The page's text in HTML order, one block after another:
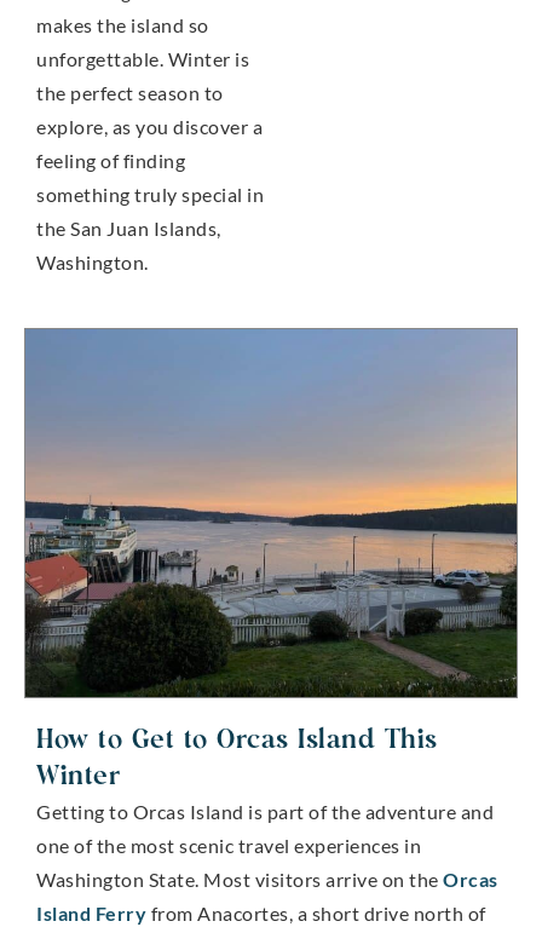
makes the island so
unforgettable. Winter is
the perfect season to
explore, as you discover a
feeling of finding
something truly special in
the San Juan Islands,
Washington.
How to Get to Orcas Island This
Winter
Getting to Orcas Island is part of the adventure and
one of the most scenic travel experiences in
Washington State. Most visitors arrive on the Orcas
Island Ferry from Anacortes, a short drive north of